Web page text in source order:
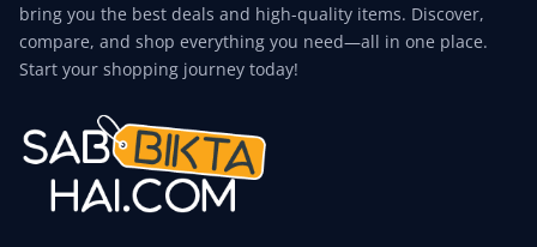
bring you the best deals and high-quality items. Discover,
compare, and shop everything you need—all in one place.
Start your shopping journey today!